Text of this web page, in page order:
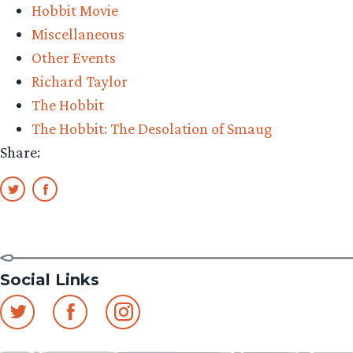
Hobbit Movie
Miscellaneous
Other Events
Richard Taylor
The Hobbit
The Hobbit: The Desolation of Smaug
Share:
Social Links